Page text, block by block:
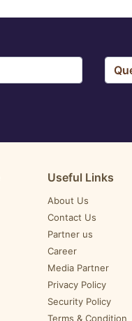
Useful Links
About Us
Contact Us
Partner us
Career
Media Partner
Privacy Policy
Security Policy
Terms & Condition